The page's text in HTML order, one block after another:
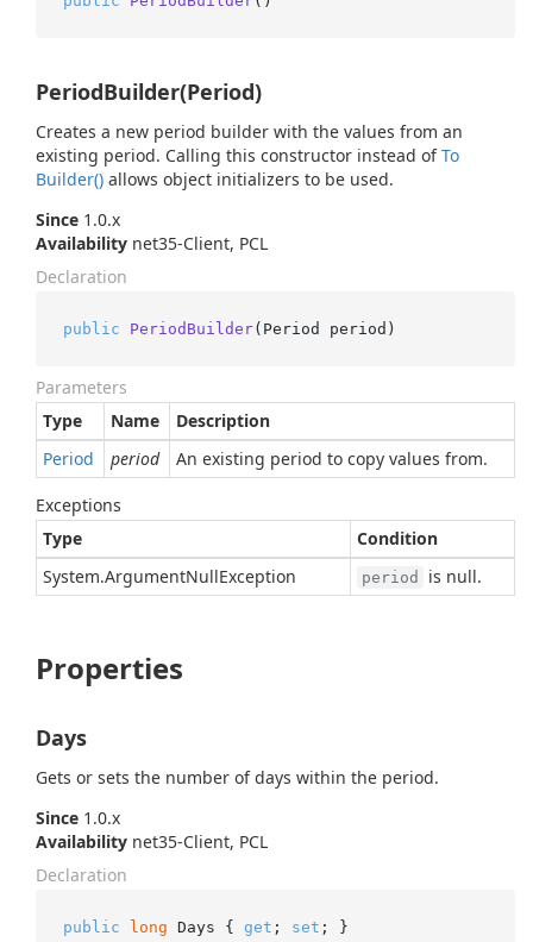
PeriodBuilder(Period)
Creates a new period builder with the values from an
existing period. Calling this constructor instead ofTo
Builder() allows object initializers to be used.
Since 1.0.x
Availability net35-Client, PCL
Declaration
public PeriodBuilder( Period period )
Parameters
Type
Name
Description
Period
period An existing period to copy values from.
Exceptions
Type
Condition
System.ArgumentNullException period is null.
Properties
Days
Gets or sets the number of days within the period.
Since 1.0.x
Availability net35-Client, PCL
Declaration
public long Days { get ; set ; }